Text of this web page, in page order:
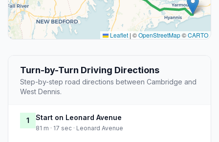
Leaflet | ©OpenStreetMap©CARTO
Turn-by-Turn Driving Directions
Step-by-step road directions between Cambridge and
West Dennis.
1 Start on Leonard Avenue
81 m · 17 sec · Leonard Avenue